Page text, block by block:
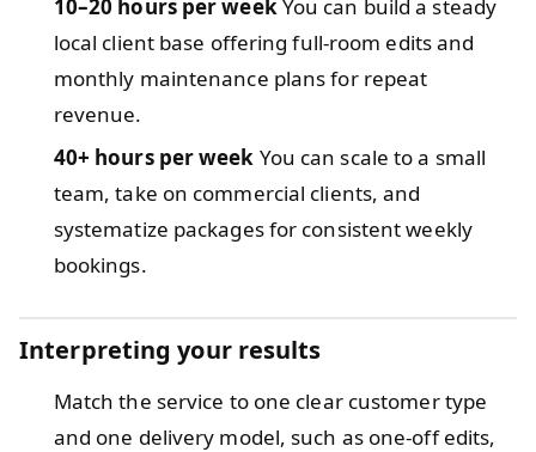
10–20 hours per weekYou can build a steady
local client base offering full-room edits and
monthly maintenance plans for repeat
revenue.
40+ hours per week You can scale to a small
team, take on commercial clients, and
systematize packages for consistent weekly
bookings.
Interpreting your results
Match the service to one clear customer type
and one delivery model, such as one-off edits,